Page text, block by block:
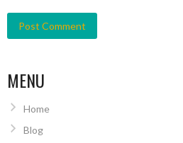
MENU
Home
Blog